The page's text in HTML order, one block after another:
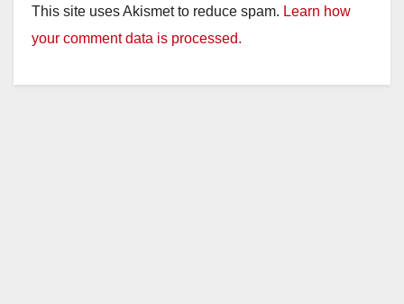
This site uses Akismet to reduce spam. Learn how
your comment data is processed.